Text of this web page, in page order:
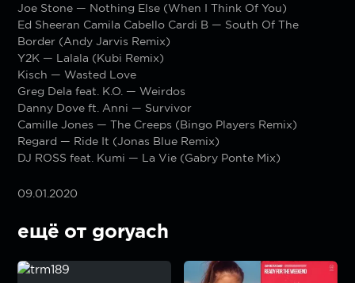
Joe Stone — Nothing Else (When I Think Of You)
Ed Sheeran Camila Cabello Cardi B — South Of The
Border (Andy Jarvis Remix)
Y2K — Lalala (Kubi Remix)
Kisch — Wasted Love
Greg Dela feat. K.O. — Weirdos
Danny Dove ft. Anni — Survivor
Camille Jones — The Creeps (Bingo Players Remix)
Regard — Ride It (Jonas Blue Remix)
DJ ROSS feat. Kumi — La Vie (Gabry Ponte Mix)
09.01.2020
ещё от goryach